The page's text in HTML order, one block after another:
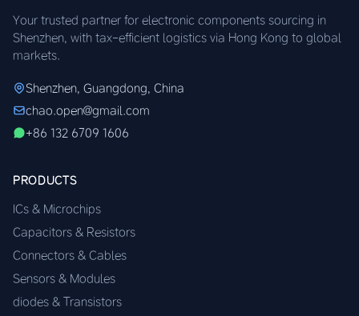
Your trusted partner for electronic components sourcing in
Shenzhen, with tax-efficient logistics via Hong Kong to global
markets.
Shenzhen, Guangdong, China
chao.open@gmail.com
+86 132 6709 1606
PRODUCTS
ICs & Microchips
Capacitors & Resistors
Connectors & Cables
Sensors & Modules
diodes & Transistors